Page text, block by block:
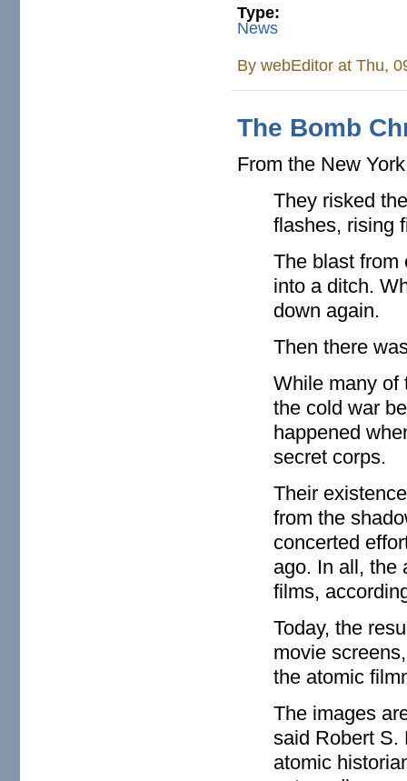
Type:
News
BywebEditor at Thu,
The Bomb
From the New
They risked
flashes, rising
The blast from
into a ditch.
down again.
Then there
While many of
the cold war
happened
secret corps.
Their
from the
concerted
ago. In all, the
films,
Today, the
movie
the atomic
The images
said Robert S.
atomic